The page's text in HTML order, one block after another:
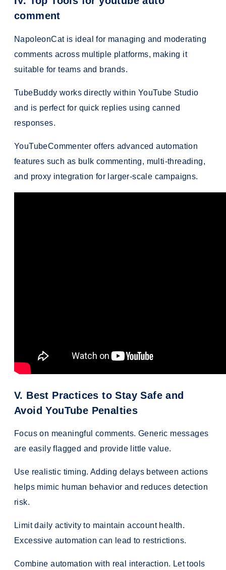
comment
NapoleonCat is ideal for managing and moderating
comments across multiple platforms, making it
suitable for teams and brands.
TubeBuddy works directly within YouTube Studio
and is perfect for quick replies using canned
responses.
YouTubeCommenter offers advanced automation
features such as bulk commenting, multi-threading,
and proxy integration for larger-scale campaigns.
V. Best Practices to Stay Safe and
Avoid YouTube Penalties
Focus on meaningful comments. Generic messages
are easily flagged and provide little value.
Use realistic timing. Adding delays between actions
helps mimic human behavior and reduces detection
risk.
Limit daily activity to maintain account health.
Excessive automation can lead to restrictions.
Combine automation with real interaction. Let tools